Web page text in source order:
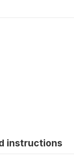
instructions